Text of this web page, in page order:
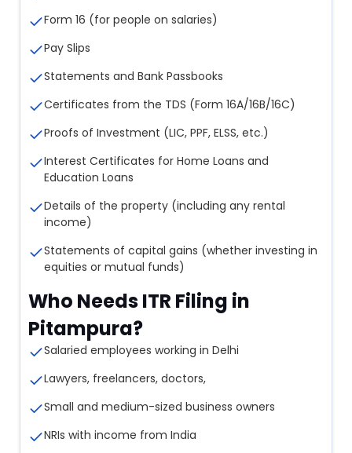
Form 16 (for people on salaries)
Pay Slips
Statements and Bank Passbooks
Certificates from the TDS (Form 16A/16B/16C)
Proofs of Investment (LIC, PPF, ELSS, etc.)
Interest Certificates for Home Loans and
Education Loans
Details of the property (including any rental
income)
Statements of capital gains (whether investing in
equities or mutual funds)
Who Needs ITR Filing in
Pitampura?
Salaried employees working in Delhi
Lawyers, freelancers, doctors,
Small and medium-sized business owners
NRIs with income from India